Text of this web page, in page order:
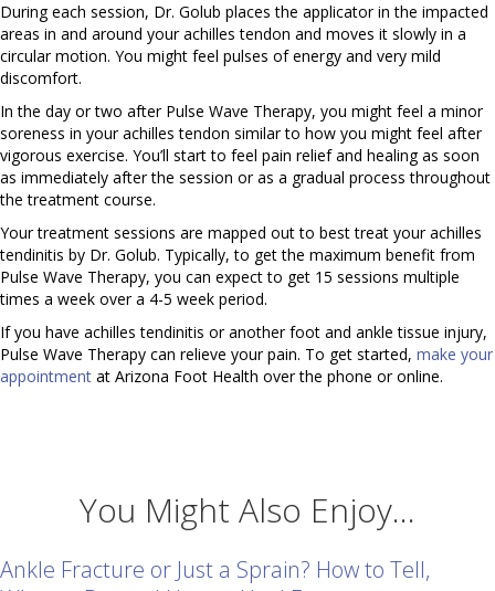
During each session, Dr. Golub places the applicator in the impacted
areas in and around your achilles tendon and moves it slowly in a
circular motion. You might feel pulses of energy and very mild
discomfort.
In the day or two after Pulse Wave Therapy, you might feel a minor
soreness in your achilles tendon similar to how you might feel after
vigorous exercise. You’ll start to feel pain relief and healing as soon
as immediately after the session or as a gradual process throughout
the treatment course.
Your treatment sessions are mapped out to best treat your achilles
tendinitis by Dr. Golub. Typically, to get the maximum benefit from
Pulse Wave Therapy, you can expect to get 15 sessions multiple
times a week over a 4-5 week period.
If you have achilles tendinitis or another foot and ankle tissue injury,
Pulse Wave Therapy can relieve your pain. To get started, make your
appointment at Arizona Foot Health over the phone or online.
You Might Also Enjoy...
Ankle Fracture or Just a Sprain? How to Tell,